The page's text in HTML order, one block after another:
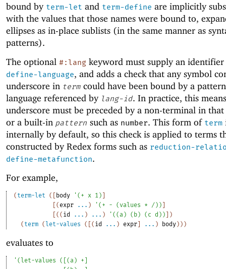
bound by term-let and term-define are implicitly
with the values that those names were bound to,
ellipses as in-place sublists (in the same manner as
patterns).
The optional #:lang keyword must supply an
define-language, and adds a check that any symbol
underscore in term could have been bound by a
language referenced by lang-id. In practice, this
underscore must be preceded by a non-terminal in that
or a built-in pattern such as number. This form of term
internally by default, so this check is applied to terms
constructed by Redex forms such as reduction-
define-metafunction.
For example,
( term-let ( body ' ( + x 1 )
( expr ... ) ' ( + - (values * / ) )
( ( id ... ) ... ) ' ( ( a ) ( b ) ( c d ) )
)
( term ( let-values ( ( id ... ) expr ... ) body ) ) )
evaluates to
' (let-values ( [( a ) + ]